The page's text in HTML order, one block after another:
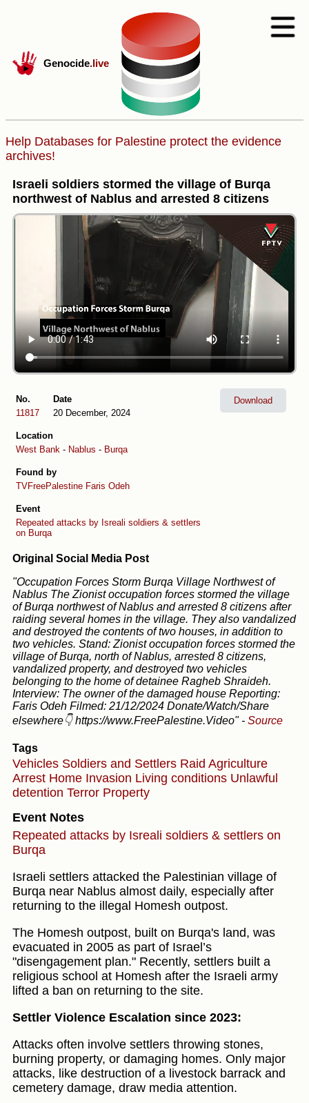
Genocide.live
Help Databases for Palestine protect the evidence
archives!
Israeli soldiers stormed the village of Burqa
northwest of Nablus and arrested 8 citizens
No.
11817
Date
20 December, 2024
Location
West Bank - Nablus - Burqa
Found by
TVFreePalestine Faris Odeh
Event
Repeated attacks by Isreali soldiers & settlers
on Burqa
Download
Original Social Media Post
"Occupation Forces Storm Burqa Village Northwest of
Nablus The Zionist occupation forces stormed the village
of Burqa northwest of Nablus and arrested 8 citizens after
raiding several homes in the village. They also vandalized
and destroyed the contents of two houses, in addition to
two vehicles. Stand: Zionist occupation forces stormed the
village of Burqa, north of Nablus, arrested 8 citizens,
vandalized property, and destroyed two vehicles
belonging to the home of detainee Ragheb Shraideh.
Interview: The owner of the damaged house Reporting:
Faris Odeh Filmed: 21/12/2024 Donate/Watch/Share
elsewhere👇 https://www.FreePalestine.Video" - Source
Tags
Vehicles Soldiers and Settlers Raid Agriculture
Arrest Home Invasion Living conditions Unlawful
detention Terror Property
Event Notes
Repeated attacks by Isreali soldiers & settlers on
Burqa
Israeli settlers attacked the Palestinian village of
Burqa near Nablus almost daily, especially after
returning to the illegal Homesh outpost.
The Homesh outpost, built on Burqa's land, was
evacuated in 2005 as part of Israel’s
"disengagement plan." Recently, settlers built a
religious school at Homesh after the Israeli army
lifted a ban on returning to the site.
Settler Violence Escalation since 2023:
Attacks often involve settlers throwing stones,
burning property, or damaging homes. Only major
attacks, like destruction of a livestock barrack and
cemetery damage, draw media attention.